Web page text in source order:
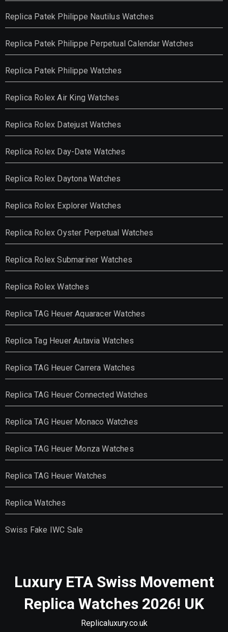
Replica Patek Philippe Nautilus Watches
Replica Patek Philippe Perpetual Calendar Watches
Replica Patek Philippe Watches
Replica Rolex Air King Watches
Replica Rolex Datejust Watches
Replica Rolex Day-Date Watches
Replica Rolex Daytona Watches
Replica Rolex Explorer Watches
Replica Rolex Oyster Perpetual Watches
Replica Rolex Submariner Watches
Replica Rolex Watches
Replica TAG Heuer Aquaracer Watches
Replica Tag Heuer Autavia Watches
Replica TAG Heuer Carrera Watches
Replica TAG Heuer Connected Watches
Replica TAG Heuer Monaco Watches
Replica TAG Heuer Monza Watches
Replica TAG Heuer Watches
Replica Watches
Swiss Fake IWC Sale
Luxury ETA Swiss Movement
Replica Watches 2026! UK
Replicaluxury.co.uk